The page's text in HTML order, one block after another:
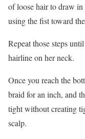
of loose hair to draw
using the fist toward
Repeat those steps
hairline on her neck.
Once you reach the
braid for an inch, and
tight without creating
scalp.